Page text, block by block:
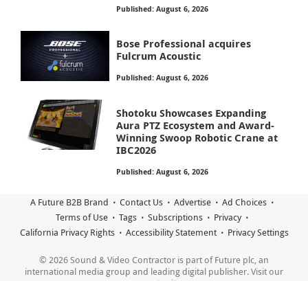
Published: August 6, 2026
Bose Professional acquires
Fulcrum Acoustic
Published: August 6, 2026
Shotoku Showcases Expanding
Aura PTZ Ecosystem and Award-
Winning Swoop Robotic Crane at
IBC2026
Published: August 6, 2026
A Future B2B Brand Contact Us Advertise
Ad Choices
Terms of Use
Tags Subscriptions
Privacy
California Privacy Rights
Accessibility Statement Privacy Settings
© 2026 Sound & Video Contractor is part of Future plc, an
international media group and leading digital publisher. Visit our